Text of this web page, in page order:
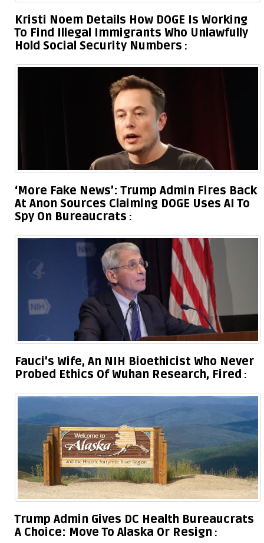
Kristi Noem Details How DOGE Is Working
To Find Illegal Immigrants Who Unlawfully
Hold Social Security Numbers
‘More Fake News’: Trump Admin Fires Back
At Anon Sources Claiming DOGE Uses AI To
Spy On Bureaucrats
Fauci’s Wife, An NIH Bioethicist Who Never
Probed Ethics Of Wuhan Research, Fired
Trump Admin Gives DC Health Bureaucrats
A Choice: Move To Alaska Or Resign